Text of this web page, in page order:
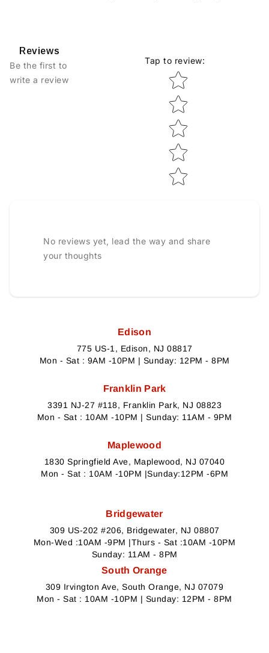
Reviews
Be the first to
write a review
Tap to review:
Star rating
No reviews yet, lead the way and share
your thoughts
Edison
775 US-1, Edison, NJ 08817
Mon - Sat : 9AM -10PM | Sunday: 12PM - 8PM
Franklin Park
3391 NJ-27 #118, Franklin Park, NJ 08823
Mon - Sat : 10AM -10PM | Sunday: 11AM - 9PM
Maplewood
1830 Springfield Ave, Maplewood, NJ 07040
Mon - Sat : 10AM -10PM |Sunday:12PM -6PM
Bridgewater
309 US-202 #206, Bridgewater, NJ 08807
Mon-Wed :10AM -9PM |Thurs - Sat :10AM -10PM
Sunday: 11AM - 8PM
South Orange
309 Irvington Ave, South Orange, NJ 07079
Mon - Sat : 10AM -10PM | Sunday: 12PM - 8PM